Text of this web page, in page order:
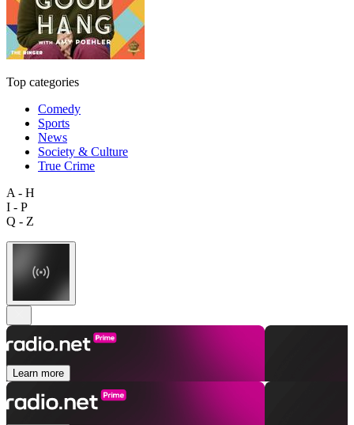
Top categories
Comedy
Sports
News
Society & Culture
True Crime
A - H
I - P
Q - Z
Learn more